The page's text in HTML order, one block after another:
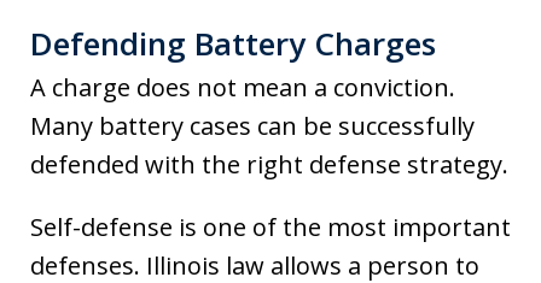
Defending Battery Charges
A charge does not mean a conviction.
Many battery cases can be successfully
defended with the right defense strategy.
Self-defense is one of the most important
defenses. Illinois law allows a person to